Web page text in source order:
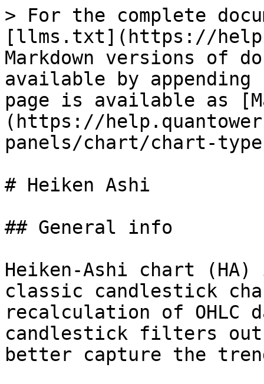
> For the complete
[llms.txt](https://
Markdown versions of
available by
page is available as
(https://
panels/chart/chart-
# Heiken Ashi
## General info
Heiken-Ashi chart
classic candlestick
recalculation of OHLC
candlestick filters
better capture the